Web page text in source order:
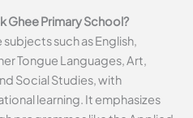
Ghee Primary School?
such as English,
Tongue Languages, Art,
Social Studies, with
learning. It emphasizes